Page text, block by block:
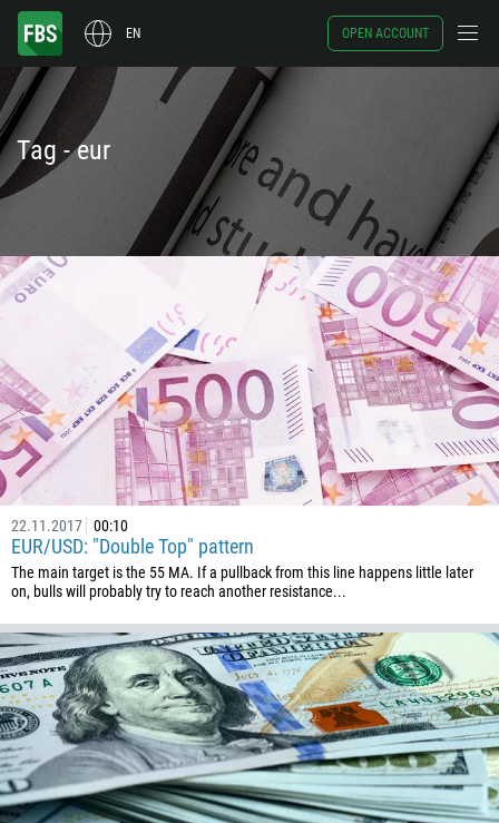
EN OPEN ACCOUNT
Tag - eur
22.11.2017 00:10
EUR/USD: "Double Top" pattern
The main target is the 55 MA. If a pullback from this line happens little later
on, bulls will probably try to reach another resistance...